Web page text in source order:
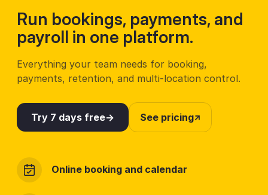
Run bookings, payments, and
payroll in one platform.
Everything your team needs for booking,
payments, retention, and multi-location control.
Try 7 days free See pricing
Online booking and calendar